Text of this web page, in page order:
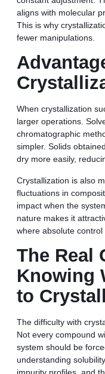
aligns with molecular
This is why
fewer manipulations.
When crystallization
larger operations.
chromatographic
simpler. Solids
dry more easily,
Crystallization is also
fluctuations in
impact when the
nature makes it
where absolute control
The Real
Knowing
to
The difficulty with
Not every compound
system should be
understanding